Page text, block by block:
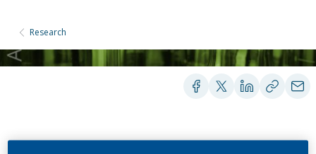
Research
CLINICAL STUDIES